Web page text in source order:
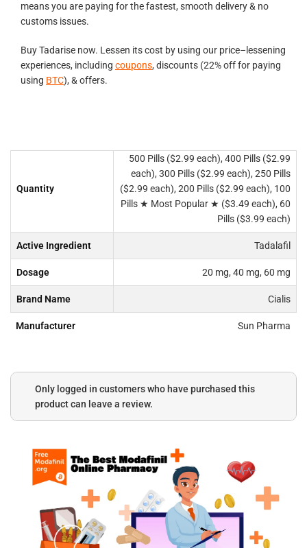
means you are paying for the fastest, smooth delivery & no
customs issues.
Buy Tadarise now. Lessen its cost by using our price–lessening
experiences, including coupons, discounts (22% off for paying
using BTC), & offers.
Quantity
500 Pills ($2.99 each), 400 Pills ($2.99
each), 300 Pills ($2.99 each), 250 Pills
($2.99 each), 200 Pills ($2.99 each), 100
Pills ★ Most Popular ★ ($3.49 each), 60
Pills ($3.99 each)
Active Ingredient Tadalafil
Dosage 20 mg, 40 mg, 60 mg
Brand Name Cialis
Manufacturer Sun Pharma
Only logged in customers who have purchased this
product can leave a review.